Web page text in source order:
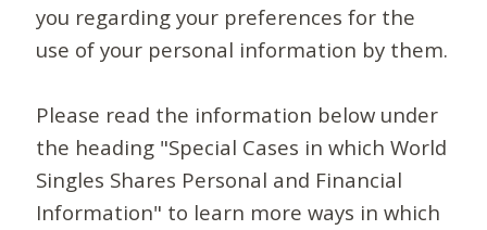
you regarding your preferences for the
use of your personal information by them.
Please read the information below under
the heading "Special Cases in which World
Singles Shares Personal and Financial
Information" to learn more ways in which